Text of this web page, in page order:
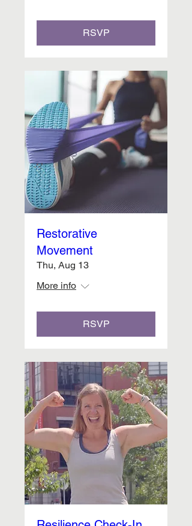
RSVP
Restorative
Movement
Thu, Aug 13
More info
RSVP